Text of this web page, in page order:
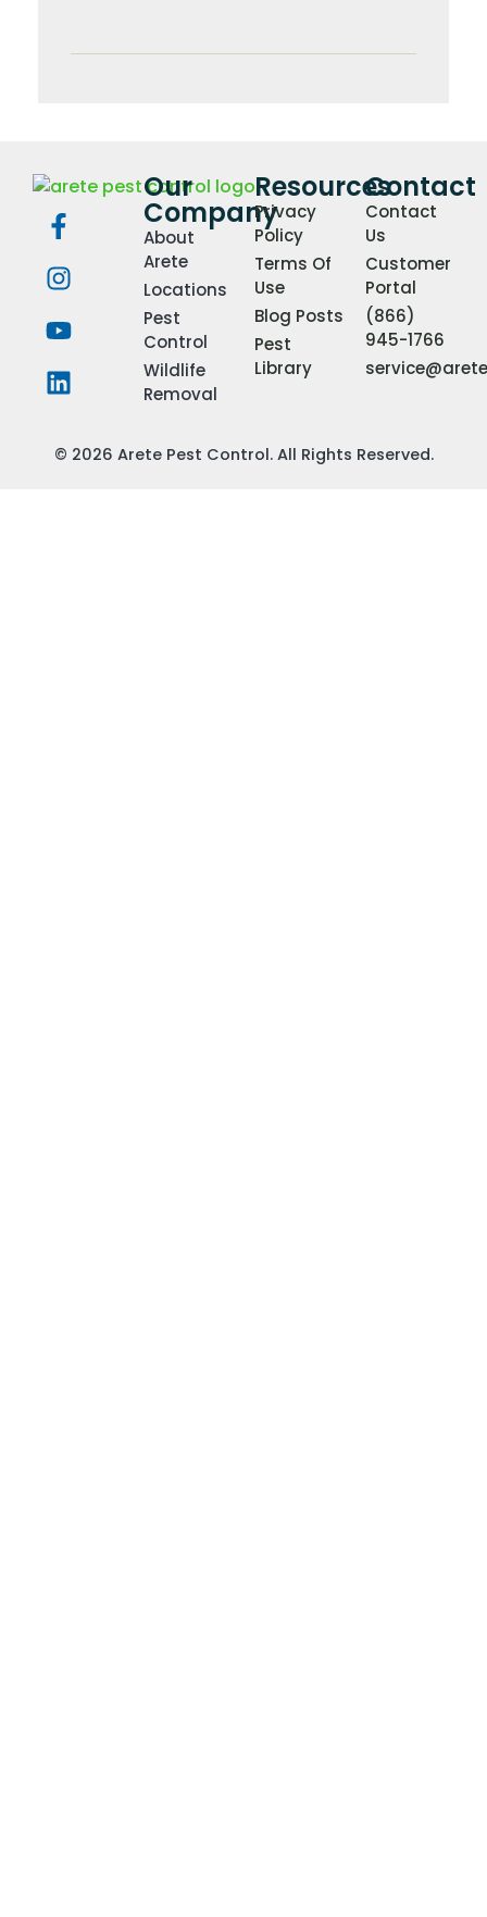
Our
Company
About
Arete
Locations
Pest
Control
Wildlife
Removal
Resources
Privacy
Policy
Terms Of
Use
Blog Posts
Pest
Library
Contact
Contact
Us
Customer
Portal
(866)
945-1766
© 2026 Arete Pest Control. All Rights Reserved.